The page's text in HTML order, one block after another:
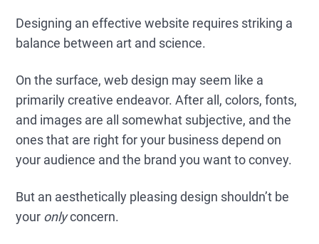
Designing an effective website requires striking a
balance between art and science.
On the surface, web design may seem like a
primarily creative endeavor. After all, colors, fonts,
and images are all somewhat subjective, and the
ones that are right for your business depend on
your audience and the brand you want to convey.
But an aesthetically pleasing design shouldn’t be
your onlyconcern.